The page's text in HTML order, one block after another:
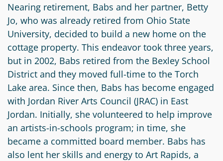
Nearing retirement, Babs and her partner, Betty
Jo, who was already retired from Ohio State
University, decided to build a new home on the
cottage property. This endeavor took three years,
but in 2002, Babs retired from the Bexley School
District and they moved full-time to the Torch
Lake area. Since then, Babs has become engaged
with Jordan River Arts Council (JRAC) in East
Jordan. Initially, she volunteered to help improve
an artists-in-schools program; in time, she
became a committed board member. Babs has
also lent her skills and energy to Art Rapids, a